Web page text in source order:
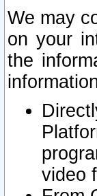
We may
on your
the
video